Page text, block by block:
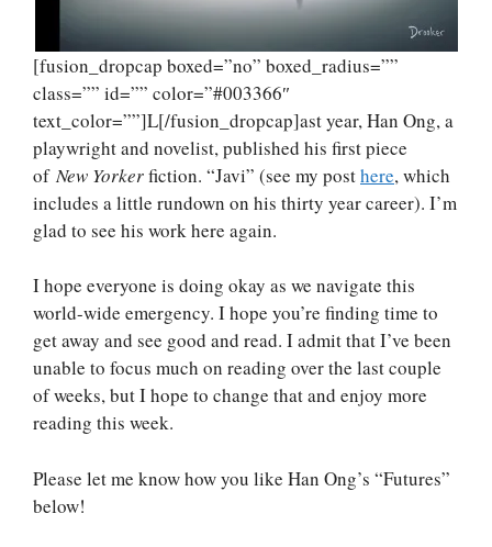
[fusion_dropcap boxed=”no” boxed_radius=””
class=”” id=”” color=”#003366″
text_color=””]L[/fusion_dropcap]ast year, Han Ong, a
playwright and novelist, published his first piece
of New Yorkerfiction. “Javi” (see my posthere, which
includes a little rundown on his thirty year career). I’m
glad to see his work here again.
I hope everyone is doing okay as we navigate this
world-wide emergency. I hope you’re finding time to
get away and see good and read. I admit that I’ve been
unable to focus much on reading over the last couple
of weeks, but I hope to change that and enjoy more
reading this week.
Please let me know how you like Han Ong’s “Futures”
below!